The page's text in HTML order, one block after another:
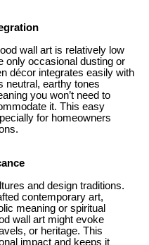
wall art is relatively low
only occasional dusting or
décor integrates easily with
neutral, earthy tones
you won’t need to
it. This easy
for homeowners
and design traditions.
contemporary art,
meaning or spiritual
wall art might evoke
or heritage. This
impact and keeps it